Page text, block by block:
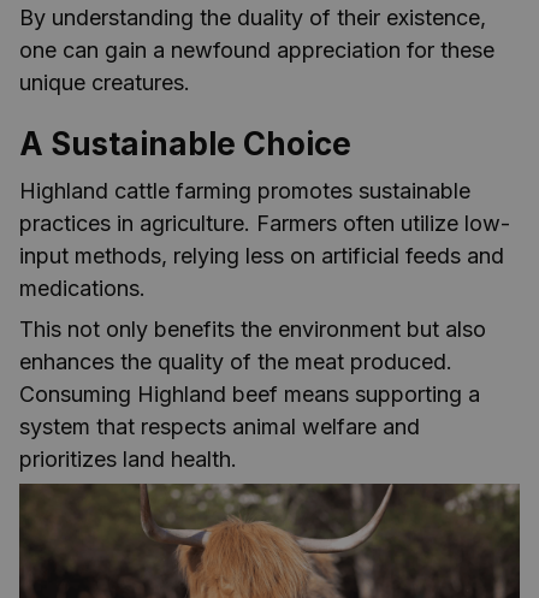
By understanding the duality of their existence,
one can gain a newfound appreciation for these
unique creatures.
A Sustainable Choice
Highland cattle farming promotes sustainable
practices in agriculture. Farmers often utilize low-
input methods, relying less on artificial feeds and
medications.
This not only benefits the environment but also
enhances the quality of the meat produced.
Consuming Highland beef means supporting a
system that respects animal welfare and
prioritizes land health.